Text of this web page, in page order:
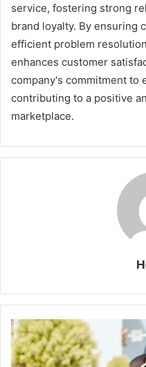
service, fostering strong
brand loyalty. By ensuring
efficient problem
enhances customer
company's commitment to
contributing to a positive
marketplace.